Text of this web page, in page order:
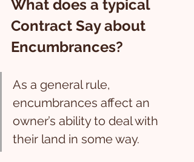
What does a typical
Contract Say about
Encumbrances?
As a general rule,
encumbrances affect an
owner’s ability to deal with
their land in some way.